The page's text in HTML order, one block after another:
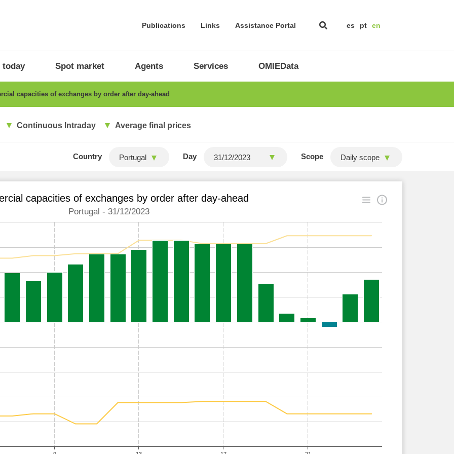
Publications Links Assistance Portal es pt en
today Spot market Agents Services OMIEData
capacities of exchanges by order after day-ahead
Continuous Intraday Average final prices
Country Portugal Day Scope Daily scope
capacities of exchanges by order after day-ahead
Portugal - 31/12/2023